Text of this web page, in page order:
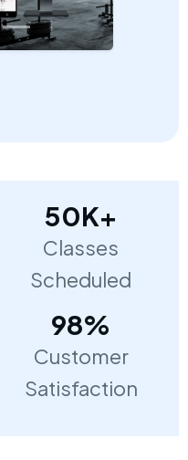
50K+
Classes
Scheduled
98%
Customer
Satisfaction